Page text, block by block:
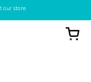
our store